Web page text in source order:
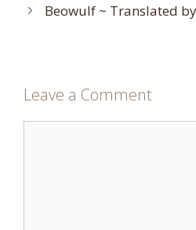
Beowulf ~ Translated
Leave a Comment